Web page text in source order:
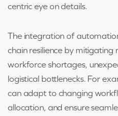
centric eye on details.
The integration of
chain resilience by mitigating
workforce shortages,
logistical bottlenecks. For
can adapt to changing
allocation, and ensure